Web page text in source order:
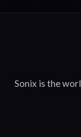
Sonix is the